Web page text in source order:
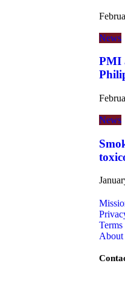
News
PMI
News
About